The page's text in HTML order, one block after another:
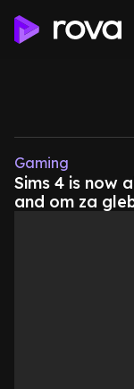
Gaming
Sims 4 is now
and om za